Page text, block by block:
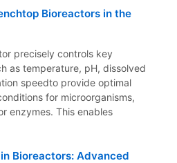
Bioreactors in the
precisely controls key
as temperature, pH, dissolved
speedto provide optimal
for microorganisms,
enzymes. This enables
Bioreactors: Advanced